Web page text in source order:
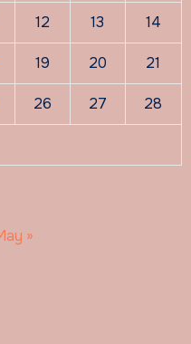
12 13 14
19 20 21
26 27 28
»